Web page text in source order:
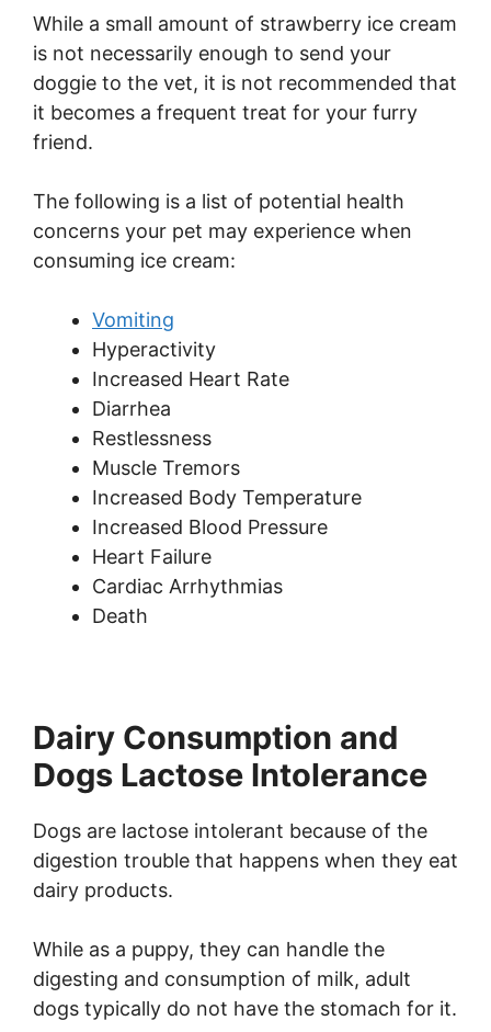
While a small amount of strawberry ice cream
is not necessarily enough to send your
doggie to the vet, it is not recommended that
it becomes a frequent treat for your furry
friend.
The following is a list of potential health
concerns your pet may experience when
consuming ice cream:
Vomiting
Hyperactivity
Increased Heart Rate
Diarrhea
Restlessness
Muscle Tremors
Increased Body Temperature
Increased Blood Pressure
Heart Failure
Cardiac Arrhythmias
Death
Dairy Consumption and
Dogs Lactose Intolerance
Dogs are lactose intolerant because of the
digestion trouble that happens when they eat
dairy products.
While as a puppy, they can handle the
digesting and consumption of milk, adult
dogs typically do not have the stomach for it.